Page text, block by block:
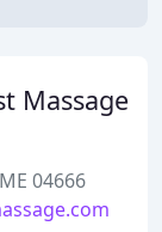
Massage
04666